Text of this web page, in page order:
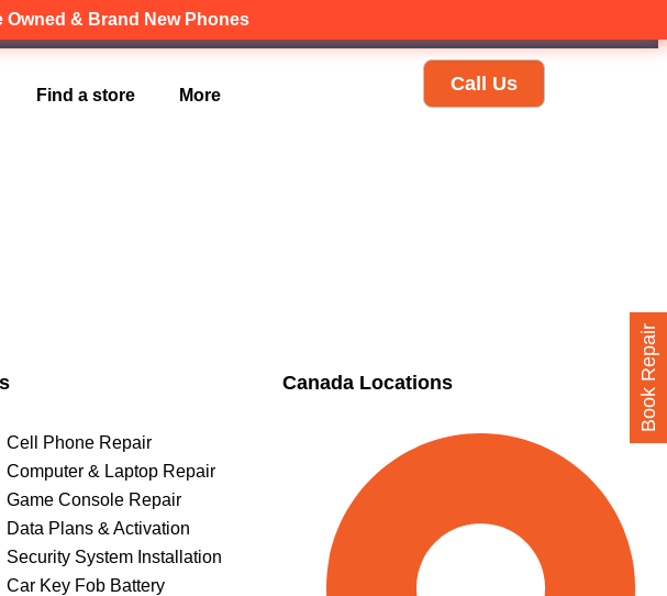
Owned & Brand New Phones
🇨🇦
Find a store More
Call Us
Cell Phone Repair
Computer & Laptop Repair
Game Console Repair
Data Plans & Activation
Security System Installation
Car Key Fob Battery
Canada Locations Book Repair